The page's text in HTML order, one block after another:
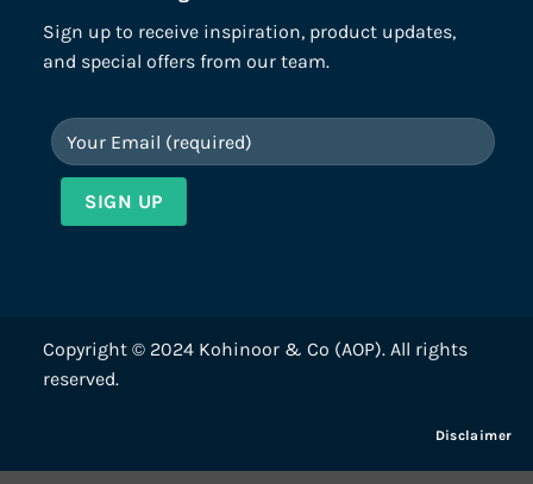
Sign up to receive inspiration, product updates,
and special offers from our team.
Copyright © 2024 Kohinoor & Co (AOP). All rights
reserved.
Disclaimer